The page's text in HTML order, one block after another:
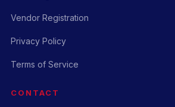
Vendor Registration
Privacy Policy
Terms of Service
CONTACT